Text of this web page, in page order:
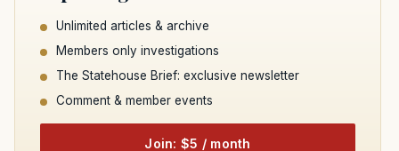
Unlimited articles & archive
Members only investigations
The Statehouse Brief: exclusive newsletter
Comment & member events
Join: $5 / month